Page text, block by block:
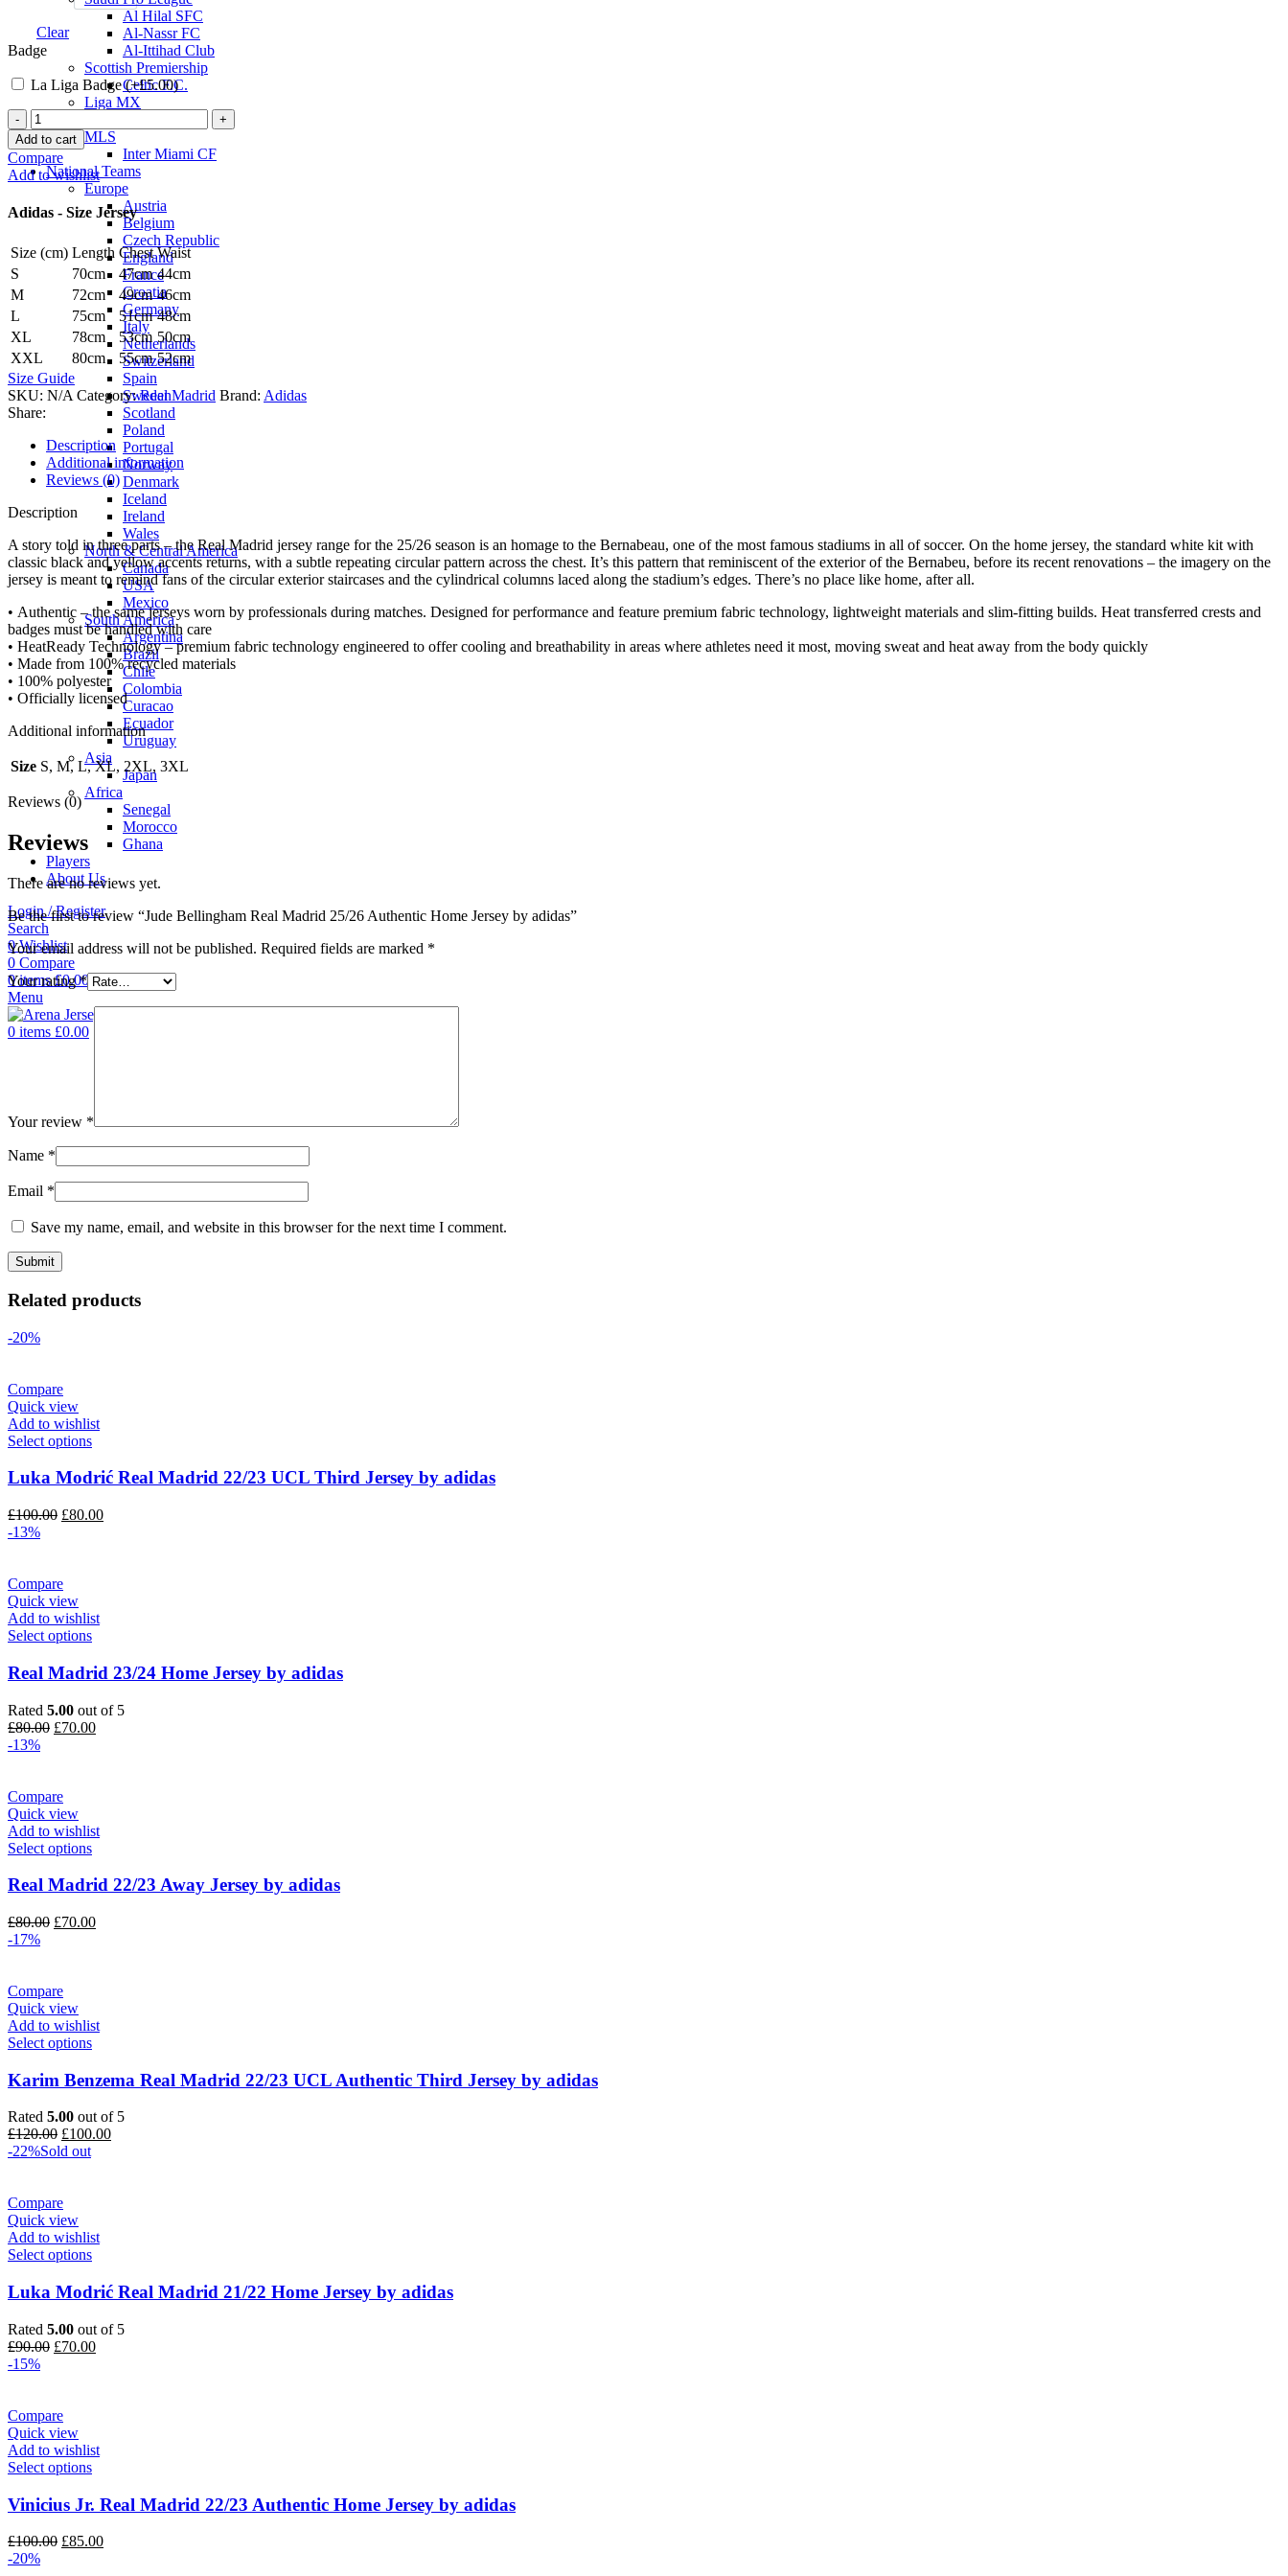
Al Hilal SFC
Al-Nassr FC
Al-Ittihad Club
Scottish Premiership
Celtic F.C.
Liga MX
MLS
Inter Miami CF
National Teams
Europe
Austria
Belgium
Czech Republic
England
France
Croatia
Germany
Italy
Netherlands
Switzerland
Spain
Sweden
Scotland
Poland
Portugal
Norway
Denmark
Iceland
Ireland
Wales
North & Central America
Canada
USA
Mexico
South America
Argentina
Brazil
Chile
Colombia
Curacao
Ecuador
Uruguay
Asia
Japan
Africa
Senegal
Morocco
Ghana
Players
About Us
Login / Register
Search
0Wishlist
0 Compare
0items £0.00
Menu
0 items £0.00
Clear
Badge
La Liga Badge (+£5.00)
Jude
Bellingham
Real
Madrid
25/26
Authentic
Home
by
quantity
Add to cart
Compare
Add to wishlist
Adidas - Size Jersey
Size (cm) Length Chest Waist
S
70cm 47cm 44cm
M
72cm 49cm 46cm
L
75cm 51cm 48cm
XL
78cm 53cm 50cm
XXL
80cm 55cm 52cm
Size Guide
SKU: N/ACategory: Real Madrid Brand: Adidas
Share:
Description
Additional information
Reviews (0)
Description
A story told in three parts – the Real Madrid jersey range for the 25/26 season is an homage to the Bernabeau, one of the most famous stadiums in all of soccer. On the home jersey, the standard white kit with
classic black and yellow accents returns, with a subtle repeating circular pattern across the chest. It’s this pattern that reminiscent of the exterior of the Bernabeu, before its recent renovations – the imagery on the
jersey is meant to remind fans of the circular exterior staircases and the cylindrical columns laced along the stadium’s edges. There’s no place like home, after all.
• Authentic – the same jerseys worn by professionals during matches. Designed for performance and feature premium fabric technology, lightweight materials and slim-fitting builds. Heat transferred crests and
badges must be handled with care
• HeatReady Technology – premium fabric technology engineered to offer cooling and breathability in areas where athletes need it most, moving sweat and heat away from the body quickly
• Made from 100% recycled materials
• 100% polyester
• Officially licensed
Additional information
Size S, M, L, XL, 2XL, 3XL
Reviews (0)
Reviews
There are no reviews yet.
Be the first to review “Jude Bellingham Real Madrid 25/26 Authentic Home Jersey by adidas”
Your email address will not be published. Required fields are marked *
Your rating*
Your review *
Name *
Email *
Save my name, email, and website in this browser for the next time I comment.
Related products
-20%
Compare
Quick view
Add to wishlist
Select options
Luka Modrić Real Madrid 22/23 UCL Third Jersey by adidas
£100.00 Original
£80.00Current
-13%
Compare
Quick view
Add to wishlist
Select options
Real Madrid 23/24 Home Jersey by adidas
Rated 5.00 out of 5
£80.00 Original
£70.00Current
-13%
Compare
Quick view
Add to wishlist
Select options
Real Madrid 22/23 Away Jersey by adidas
£80.00 Original
£70.00Current
-17%
Compare
Quick view
Add to wishlist
Select options
Karim Benzema Real Madrid 22/23 UCL Authentic Third Jersey by adidas
Rated 5.00 out of 5
£120.00 Original
price
£100.00Current
-22%Sold out
Compare
Quick view
Add to wishlist
Select options
Luka Modrić Real Madrid 21/22 Home Jersey by adidas
Rated 5.00 out of 5
£90.00 Original
£70.00Current
-15%
Compare
Quick view
Add to wishlist
Select options
Vinicius Jr. Real Madrid 22/23 Authentic Home Jersey by adidas
£100.00 Original
£85.00Current
-20%